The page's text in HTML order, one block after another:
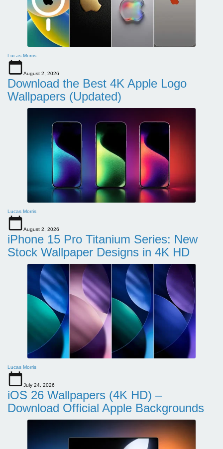
Lucas Morris
August 2, 2026
Download the Best 4K Apple Logo
Wallpapers (Updated)
Lucas Morris
August 2, 2026
iPhone 15 Pro Titanium Series: New
Stock Wallpaper Designs in 4K HD
Lucas Morris
July 24, 2026
iOS 26 Wallpapers (4K HD) –
Download Official Apple Backgrounds